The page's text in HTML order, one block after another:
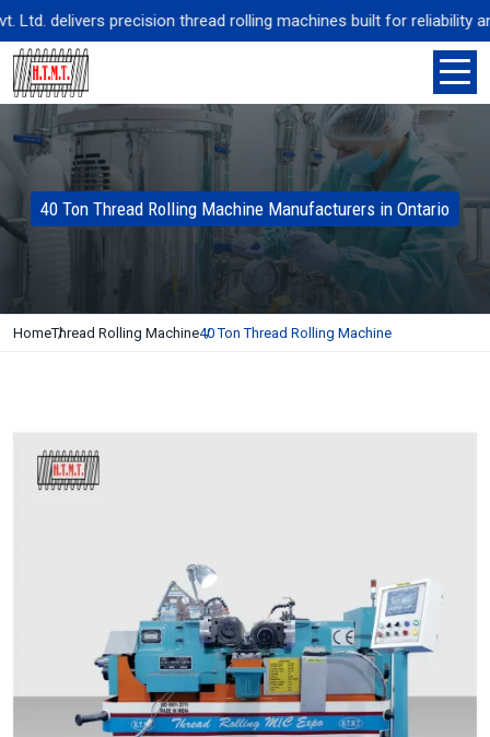
delivers precision thread rolling machines built for reliability
40 Ton Thread Rolling Machine Manufacturers in Ontario
HomeThread Rolling Machine40 Ton Thread Rolling Machine